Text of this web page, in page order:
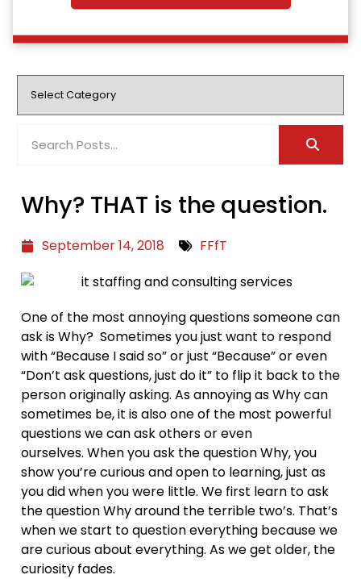
Why? THAT is the question.
September 14, 2018 FFfT
One of the most annoying questions someone can
ask is Why? Sometimes you just want to respond
with “Because I said so” or just “Because” or even
“Don’t ask questions, just do it” to flip it back to the
person originally asking. As annoying as Why can
sometimes be, it is also one of the most powerful
questions we can ask others or even
ourselves. When you ask the question Why, you
show you’re curious and open to learning, just as
you did when you were little. We first learn to ask
the question Why around the terrible two’s. That’s
when we start to question everything because we
are curious about everything. As we get older, the
curiosity fades.